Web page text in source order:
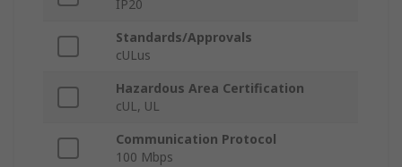
IP20
Standards/Approvals
cULus
Hazardous Area Certification
cUL, UL
Communication Protocol
100 Mbps